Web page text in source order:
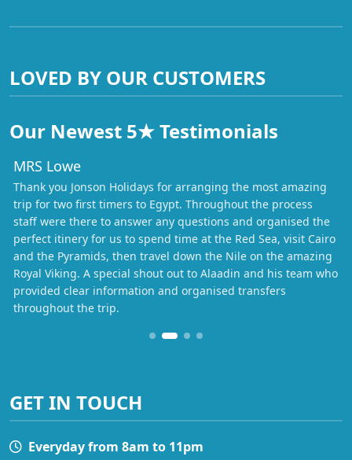
LOVED BY OUR CUSTOMERS
Our Newest 5★ Testimonials
MRS Lowe
Thank you Jonson Holidays for arranging the most amazing
trip for two first timers to Egypt. Throughout the process
staff were there to answer any questions and organised the
perfect itinery for us to spend time at the Red Sea, visit Cairo
and the Pyramids, then travel down the Nile on the amazing
Royal Viking. A special shout out to Alaadin and his team who
provided clear information and organised transfers
throughout the trip.
GET IN TOUCH
Everyday from 8am to 11pm